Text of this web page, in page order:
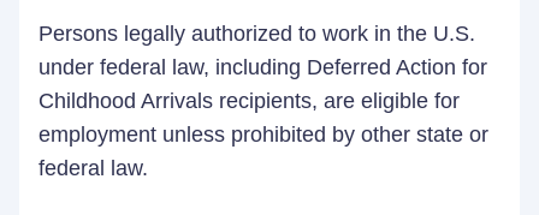
Persons legally authorized to work in the U.S.
under federal law, including Deferred Action for
Childhood Arrivals recipients, are eligible for
employment unless prohibited by other state or
federal law.